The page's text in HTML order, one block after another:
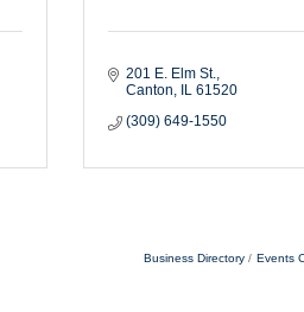
201 E. Elm St.
Canton
IL 61520
(309) 649-1550
Business Directory Events